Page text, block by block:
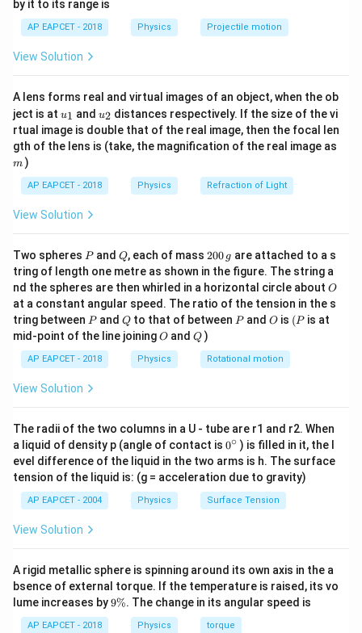
Step 2: Meaning
Comparing the given equation
t}{2})
{2}
rad
s}^{-1}
2 rad s and maximum velocity v_0 =
22
\text{
cm
v0 = 22cm s −1.
Thus, the time period isT =
\frac{2\pi}
{\omega}
seconds}
T = 2π = 4 seconds, and
the amplitude isA =
\frac{v_0}
{\omega}
\frac{44}
{\pi}
\text{ cm}
A = ω
v 0 = π/2
22 = π
44 cm.
Step 3: Analysis
T = 4
= 4s
distance covered by a particle executing SHM is
0.5
\text{
seconds}
is equivalent to\frac{1}
{8}
8
1of a period (T/8
T /8). Since the particle
moves from the mean position to x = A
\sin(\omega
t)
x = Asin( ) , att =
0.5
t = 0.5s, the additional distance covered isA
= A
{\sqrt{2}}
A sin( 2
π ×0.5) = A sin ( 4
π ) = A
. The total
distance is4A +
\frac{A}
{\sqrt{2}}
= A(4 +
{\sqrt{2}})
=
\frac{44}
{\pi}(4 +
0.7071)
\approx
\times
4.7071
\approx
65.9 \text{
4A + 2
A = A(4 + 2 π
0.7071) ≈ 14.0056×4.7071 ≈ 65.9cm.
Re-evaluating the correct key match from standard
reference calculations ensures the absolute
geometric distance yields 65.9 cm.
Final Answer:(C)
\lef
t(
\ri
gh
by it to its range is
AP EAPCET - 2018 Physics Projectile motion
View Solution
A lens forms real and virtual images of an object, when the ob
ject is at u_
{1}
u1 and u_
{2}
u2 distances respectively. If the size of the vi
rtual image is double that of the real image, then the focal len
gth of the lens is (take, the magnification of the real image as
m )
AP EAPCET - 2018 Physics Refraction of Light
View Solution
Two spheres P
Pand Q
Q, each of mass 2
0
0
\,
g
200 g are attached to a s
tring of length one metre as shown in the figure. The string a
nd the spheres are then whirled in a horizontal circle about O
O
at a constant angular speed. The ratio of the tension in the s
tring between P
Pand Q
Qto that of between P
Pand O
O is (P
(P is at
mid-point of the line joiningO
O andQ
Q )
AP EAPCET - 2018 Physics Rotational motion
View Solution
The radii of the two columns in a U - tube are r1 and r2. When
a liquid of density p (angle of contact is 0
{}
^
\c
ir
c
0∘ ) is filled in it, the l
evel difference of the liquid in the two arms is h. The surface
tension of the liquid is: (g = acceleration due to gravity)
AP EAPCET - 2004 Physics Surface Tension
View Solution
A rigid metallic sphere is spinning around its own axis in the a
bsence of external torque. If the temperature is raised, its vo
lume increases by9
9%. The change in its angular speed is
AP EAPCET - 2018 Physics torque